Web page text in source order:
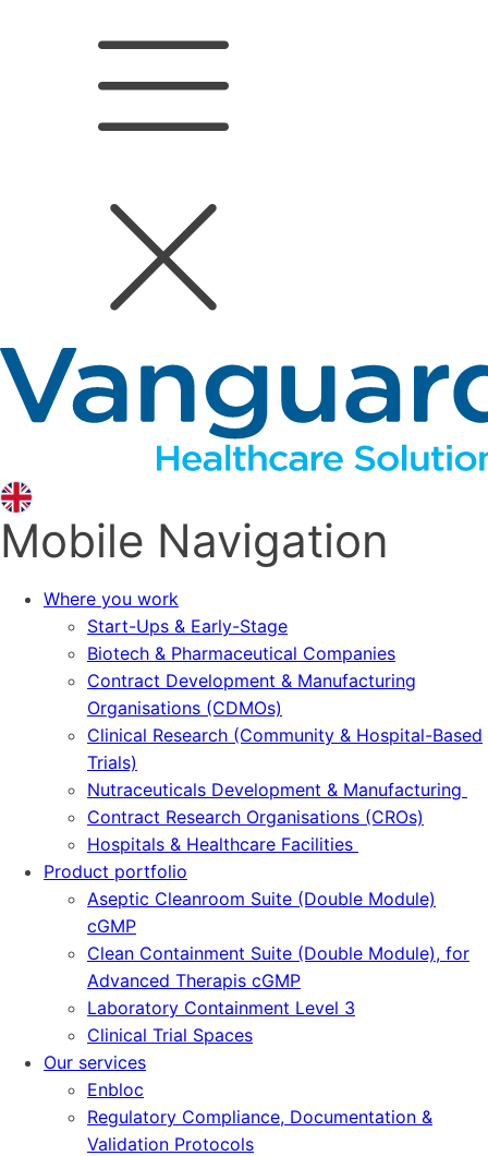
Mobile Navigation
Where you work
Start-Ups & Early-Stage
Biotech & Pharmaceutical Companies
Contract Development & Manufacturing
Organisations (CDMOs)
Clinical Research (Community & Hospital-Based
Trials)
Nutraceuticals Development & Manufacturing
Contract Research Organisations (CROs)
Hospitals & Healthcare Facilities
Product portfolio
Aseptic Cleanroom Suite (Double Module)
cGMP
Clean Containment Suite (Double Module), for
Advanced Therapis cGMP
Laboratory Containment Level 3
Clinical Trial Spaces
Our services
Enbloc
Regulatory Compliance, Documentation &
Validation Protocols